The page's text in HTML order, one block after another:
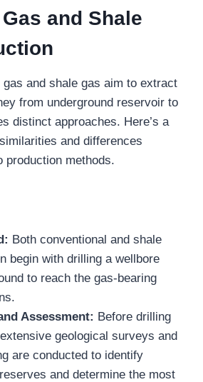
and Shale
and shale gas aim to extract
from underground reservoir to
distinct approaches. Here’s a
and differences
production methods.
Both conventional and shale
begin with drilling a wellbore
to reach the gas-bearing
Assessment: Before drilling
geological surveys and
are conducted to identify
and determine the most